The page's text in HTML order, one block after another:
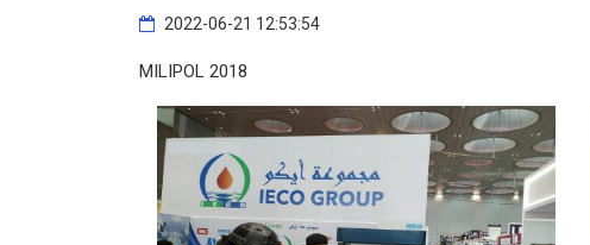
2022-06-21 12:53:54
MILIPOL 2018